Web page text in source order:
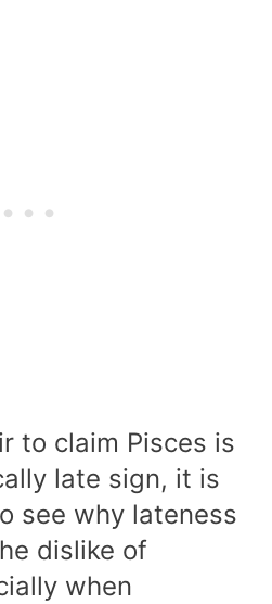
to claim Pisces is
late sign, it is
see why lateness
dislike of
when